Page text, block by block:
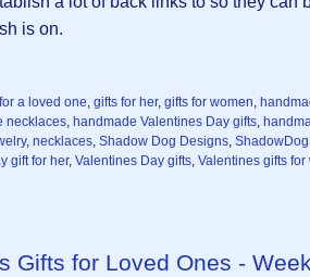
is on.
a loved one gifts for her, gifts for women
necklaces handmade Valentines Day gifts
, necklaces Shadow Dog Designs
gift for her, Valentines Day gifts Valentines gifts for
Gifts for Loved Ones -